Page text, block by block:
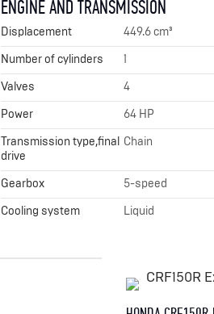
ENGINE AND TRANSMISSION
Displacement
449.6 cm³
Number of cylinders
1
Valves
4
Power
64 HP
Transmission type,final
drive
Chain
Gearbox
5-speed
Cooling system
Liquid